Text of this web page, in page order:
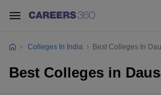
Colleges In India Best Colleges In
Best Colleges in